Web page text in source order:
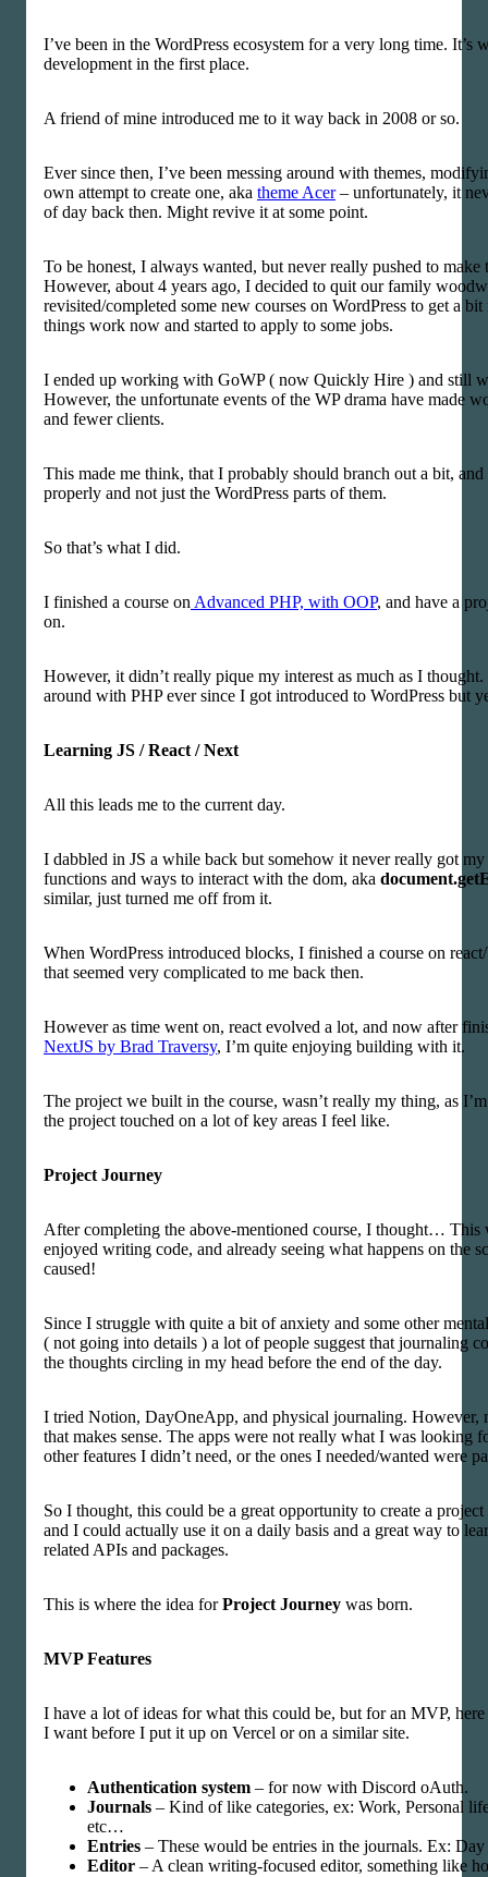
I’ve been in the WordPress ecosystem for a very long time. It’s
development in the first place.
A friend of mine introduced me to it way back in 2008 or so.
Ever since then, I’ve been messing around with themes,
own attempt to create one, aka theme Acer– unfortunately, it
of day back then. Might revive it at some point.
To be honest, I always wanted, but never really pushed to
However, about 4 years ago, I decided to quit our family
revisited/completed some new courses on WordPress to get a
things work now and started to apply to some jobs.
I ended up working with GoWP ( now Quickly Hire ) and still
However, the unfortunate events of the WP drama have made
and fewer clients.
This made me think, that I probably should branch out a bit, and
properly and not just the WordPress parts of them.
So that’s what I did.
I finished a course on Advanced PHP, with OOP, and have a
on.
However, it didn’t really pique my interest as much as I
around with PHP ever since I got introduced to WordPress but
Learning JS / React / Next
All this leads me to the current day.
I dabbled in JS a while back but somehow it never really got
functions and ways to interact with the dom, aka
similar, just turned me off from it.
When WordPress introduced blocks, I finished a course on
that seemed very complicated to me back then.
However as time went on, react evolved a lot, and now after
NextJS by Brad Traversy, I’m quite enjoying building with it.
The project we built in the course, wasn’t really my thing, as
the project touched on a lot of key areas I feel like.
Project Journey
After completing the above-mentioned course, I thought… This
enjoyed writing code, and already seeing what happens on the
caused!
Since I struggle with quite a bit of anxiety and some other
( not going into details ) a lot of people suggest that journaling
the thoughts circling in my head before the end of the day.
I tried Notion, DayOneApp, and physical journaling. However,
that makes sense. The apps were not really what I was looking
other features I didn’t need, or the ones I needed/wanted were
So I thought, this could be a great opportunity to create a
and I could actually use it on a daily basis and a great way to
related APIs and packages.
This is where the idea forProject Journey was born.
MVP Features
I have a lot of ideas for what this could be, but for an MVP, here
I want before I put it up on Vercel or on a similar site.
Authentication system – for now with Discord oAuth.
Journals – Kind of like categories, ex: Work, Personal
etc…
Entries – These would be entries in the journals. Ex:
Editor – A clean writing-focused editor, something like